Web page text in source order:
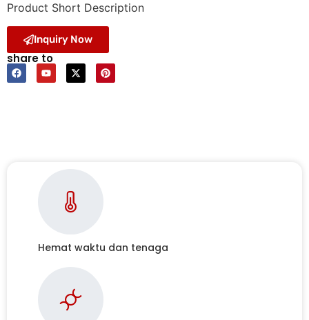
Product Short Description
Inquiry Now
share to
Hemat waktu dan tenaga